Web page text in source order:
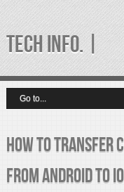
TECH INFO. |
How to Transfer
from Android to